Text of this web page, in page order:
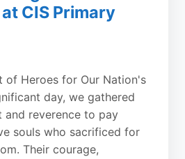
CIS Primary
of Heroes for Our Nation's
day, we gathered
and reverence to pay
souls who sacrificed for
Their courage,